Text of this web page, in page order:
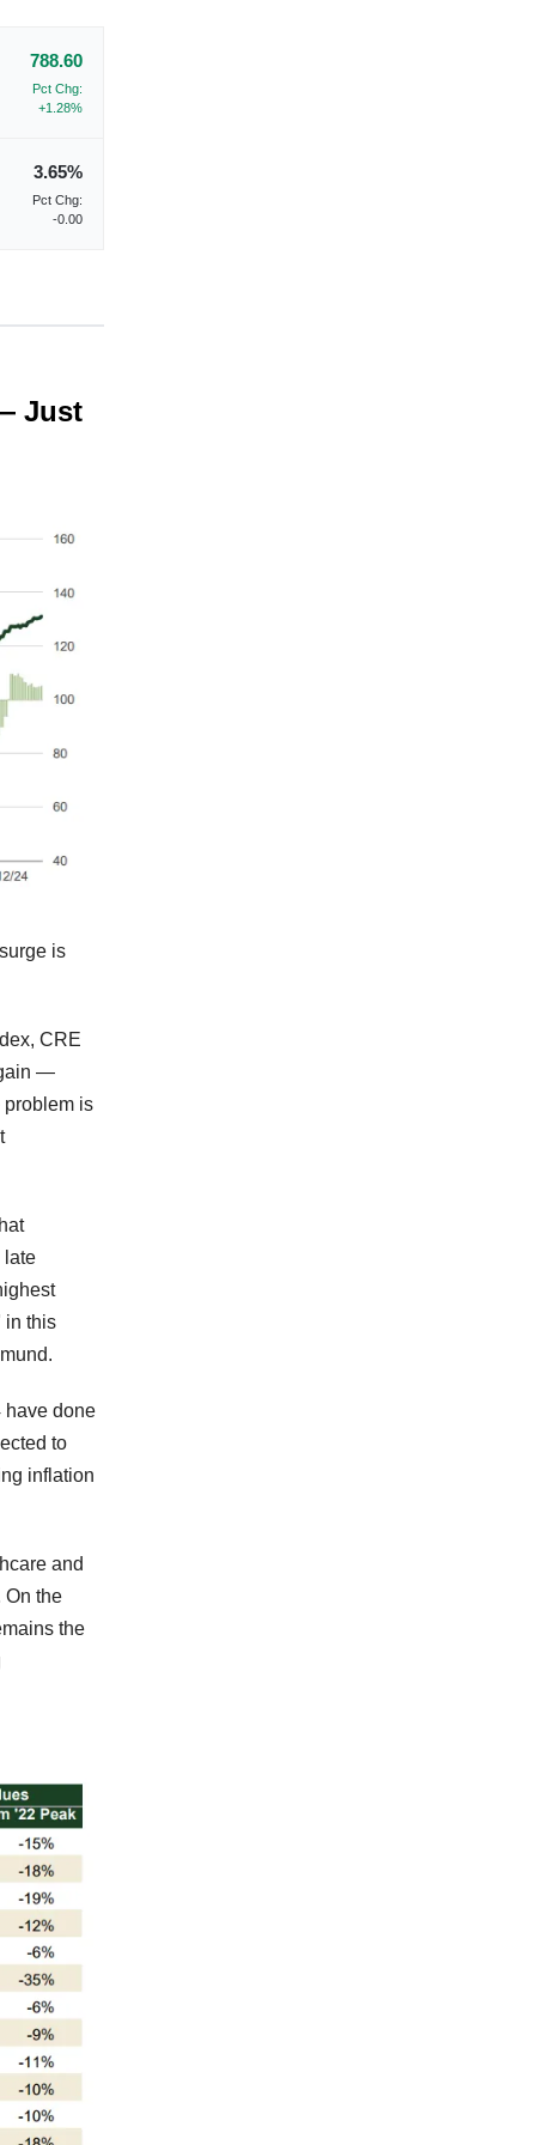
788.60
Pct Chg:
+1.28%
3.65%
Pct Chg:
-0.00
Just
is
CRE
—
problem is
late
in this
have done
to
inflation
and
On the
the